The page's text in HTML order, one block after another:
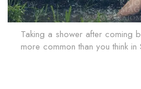
Taking a shower after coming
more common than you think